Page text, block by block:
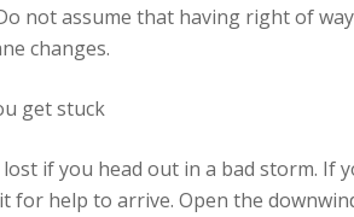
not assume that having right of
changes.
get stuck
lost if you head out in a bad storm. If
for help to arrive. Open the